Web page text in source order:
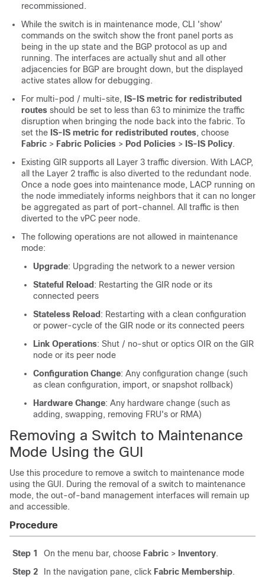
recommissioned.
While the switch is in maintenance mode, CLI 'show'
commands on the switch show the front panel ports as
being in the up state and the BGP protocol as up and
running. The interfaces are actually shut and all other
adjacencies for BGP are brought down, but the displayed
active states allow for debugging.
For multi-pod / multi-site, IS-IS metric for redistributed
routes should be set to less than 63 to minimize the traffic
disruption when bringing the node back into the fabric. To
set the IS-IS metric for redistributed routes, choose
Fabric > Fabric Policies > Pod Policies > IS-IS Policy.
Existing GIR supports all Layer 3 traffic diversion. With LACP,
all the Layer 2 traffic is also diverted to the redundant node.
Once a node goes into maintenance mode, LACP running on
the node immediately informs neighbors that it can no longer
be aggregated as part of port-channel. All traffic is then
diverted to the vPC peer node.
The following operations are not allowed in maintenance
mode:
Upgrade: Upgrading the network to a newer version
Stateful Reload : Restarting the GIR node or its
connected peers
Stateless Reload : Restarting with a clean configuration
or power-cycle of the GIR node or its connected peers
Link Operations: Shut / no-shut or optics OIR on the GIR
node or its peer node
Configuration Change: Any configuration change (such
as clean configuration, import, or snapshot rollback)
Hardware Change: Any hardware change (such as
adding, swapping, removing FRU's or RMA)
Removing a Switch to Maintenance
Mode Using the GUI
Use this procedure to remove a switch to maintenance mode
using the GUI. During the removal of a switch to maintenance
mode, the out-of-band management interfaces will remain up
and accessible.
Procedure
Step 1 On the menu bar, choose Fabric > Inventory.
Step 2
In the navigation pane, click Fabric Membership.